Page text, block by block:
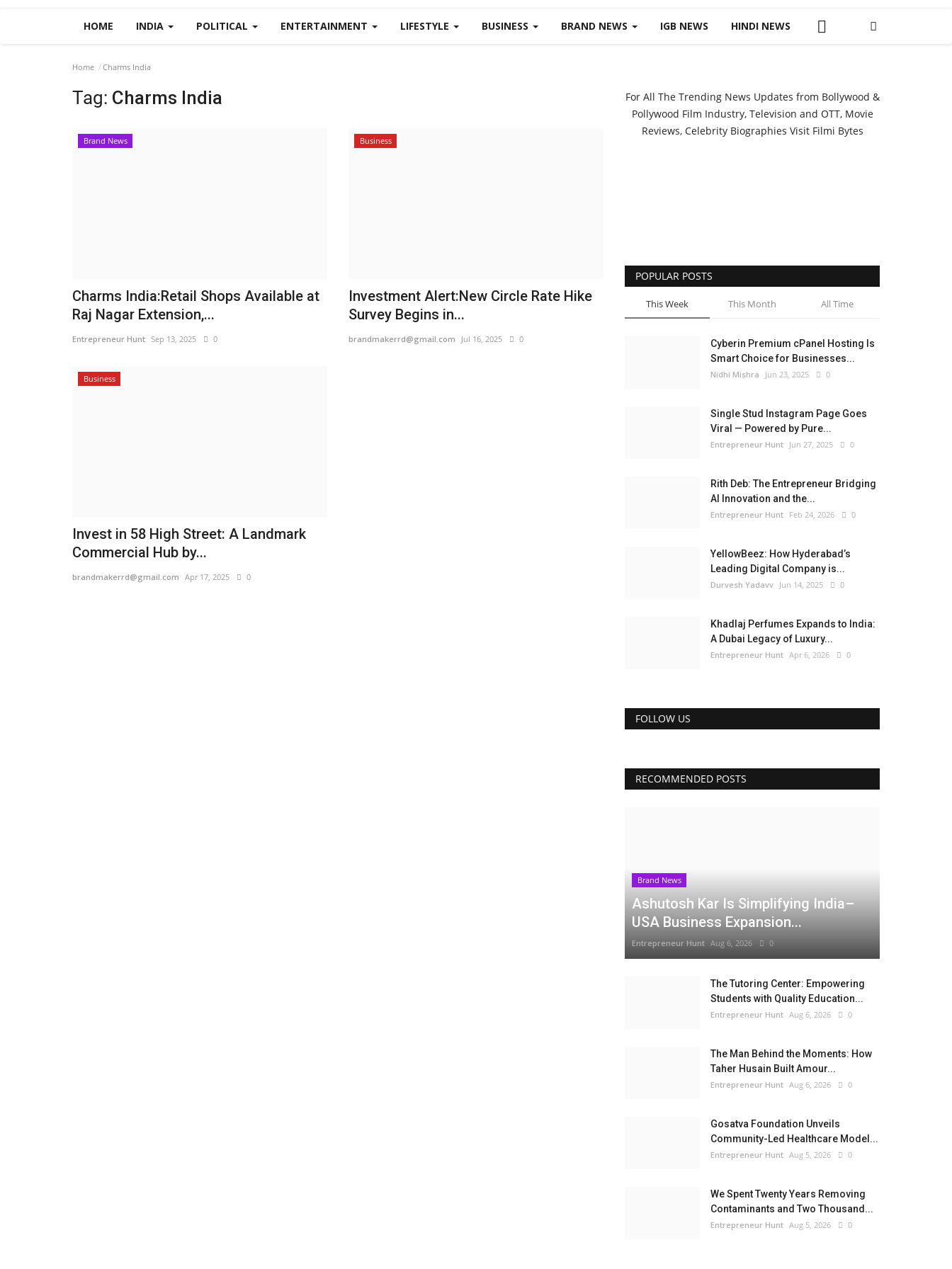
HOME INDIA POLITICAL ENTERTAINMENT LIFESTYLE BUSINESS BRAND NEWS IGB NEWS HINDI NEWS
Home Charms India
Tag: Charms India
Brand News
Charms India:Retail Shops Available at
Raj Nagar Extension,...
Entrepreneur Hunt Sep 13, 2025 0
Business
Investment Alert:New Circle Rate Hike
Survey Begins in...
brandmakerrd@gmail.com Jul 16, 2025 0
Business
Invest in 58 High Street: A Landmark
Commercial Hub by...
brandmakerrd@gmail.com Apr 17, 2025 0
For All The Trending News Updates from Bollywood &
Pollywood Film Industry, Television and OTT, Movie
Reviews, Celebrity Biographies Visit Filmi Bytes
POPULAR POSTS
This Week This Month All Time
Cyberin Premium cPanel Hosting Is
Smart Choice for Businesses...
Nidhi Mishra Jun 23, 2025 0
Single Stud Instagram Page Goes
Viral — Powered by Pure...
Entrepreneur Hunt Jun 27, 2025 0
Rith Deb: The Entrepreneur Bridging
AI Innovation and the...
Entrepreneur Hunt Feb 24, 2026 0
YellowBeez: How Hyderabad’s
Leading Digital Company is...
Durvesh Yadavv Jun 14, 2025 0
Khadlaj Perfumes Expands to India:
A Dubai Legacy of Luxury...
Entrepreneur Hunt Apr 6, 2026 0
FOLLOW US
RECOMMENDED POSTS
Brand News
Ashutosh Kar Is Simplifying India–
USA Business Expansion...
Entrepreneur Hunt Aug 6, 2026 0
The Tutoring Center: Empowering
Students with Quality Education...
Entrepreneur Hunt Aug 6, 2026 0
The Man Behind the Moments: How
Taher Husain Built Amour...
Entrepreneur Hunt Aug 6, 2026 0
Gosatva Foundation Unveils
Community-Led Healthcare Model...
Entrepreneur Hunt Aug 5, 2026 0
We Spent Twenty Years Removing
Contaminants and Two Thousand...
Entrepreneur Hunt Aug 5, 2026 0